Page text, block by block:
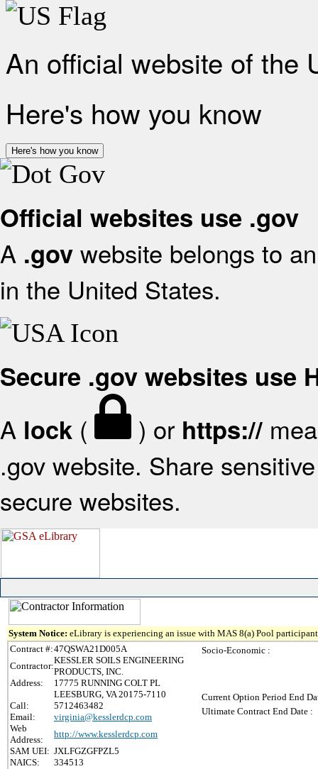
An official website of the
Here's how you know
Here's how you know
Official websites use .gov
A .gov website belongs to
in the United States.
Secure .gov websites use
A lock ( ) or https://
.gov website. Share
secure websites.
System Notice: eLibrary is experiencing an issue with MAS 8(a) Pool
Contract #:47QSWA21D005A
Contractor:
KESSLER SOILS ENGINEERING
PRODUCTS, INC.
Address:
17775 RUNNING COLT PL
LEESBURG, VA 20175-7110
Call:
5712463482
Email:
virginia@kesslerdcp.com
Web
Address:
http://www.kesslerdcp.com
SAM UEI: JXLFGZGFPZL5
NAICS:
334513
Socio-Economic :
Current Option Period End
Ultimate Contract End Date :